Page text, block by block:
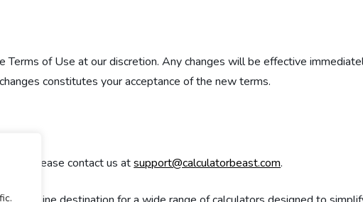
of Use at our discretion. Any changes will be effective
constitutes your acceptance of the new terms.
Use, please contact us atsupport@calculatorbeast.com.